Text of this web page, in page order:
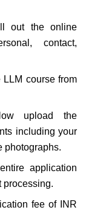
out the online
contact,
LLM course from
upload the
including your
photographs.
application
processing.
fee of INR